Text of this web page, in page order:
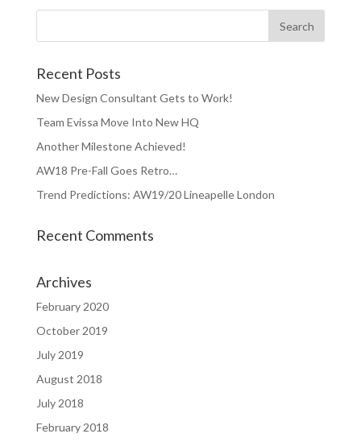
Recent Posts
New Design Consultant Gets to Work!
Team Evissa Move Into New HQ
Another Milestone Achieved!
AW18 Pre-Fall Goes Retro…
Trend Predictions: AW19/20 Lineapelle London
Recent Comments
Archives
February 2020
October 2019
July 2019
August 2018
July 2018
February 2018